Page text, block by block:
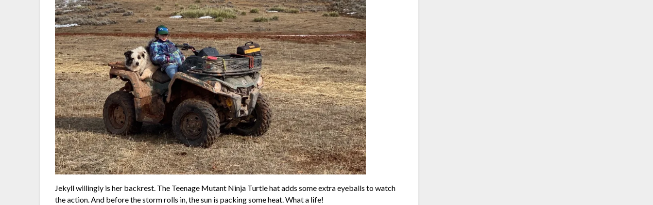
Jekyll willingly is her backrest. The Teenage Mutant Ninja Turtle hat adds some extra eyeballs to watch
the action. And before the storm rolls in, the sun is packing some heat. What a life!